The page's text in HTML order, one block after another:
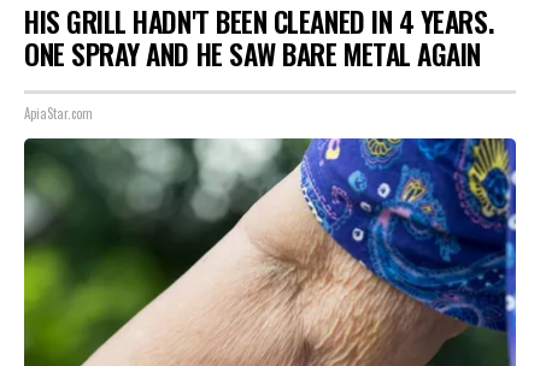
HIS GRILL HADN'T BEEN CLEANED IN 4 YEARS.
ONE SPRAY AND HE SAW BARE METAL AGAIN
ApiaStar.com